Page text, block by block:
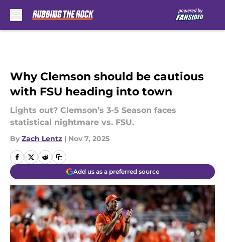
Why Clemson should be cautious
with FSU heading into town
Lights out? Clemson’s 3-5 Season faces
statistical nightmare vs. FSU.
By Zach Lentz | Nov 7, 2025
Add us as a preferred source